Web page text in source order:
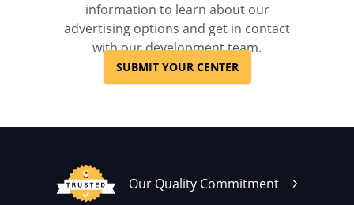
information to learn about our
advertising options and get in contact
with our development team.
SUBMIT YOUR CENTER
Our Quality Commitment